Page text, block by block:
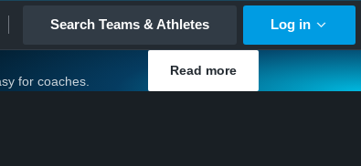
Search Teams & Athletes Log in
for coaches.
Read more